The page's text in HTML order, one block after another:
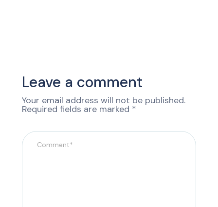
Leave a comment
Your email address will not be published.
Required fields are marked *